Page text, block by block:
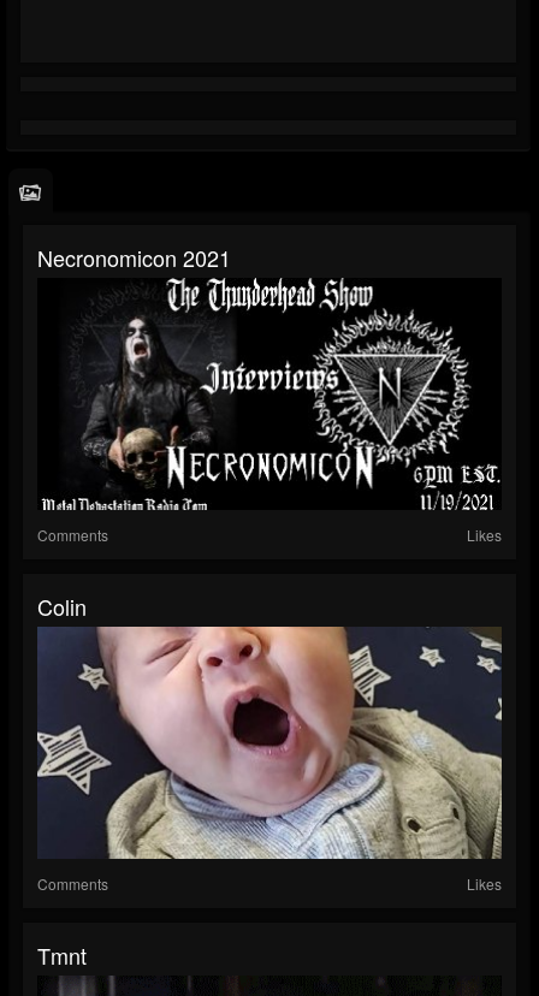
Necronomicon 2021
Comments Likes
Colin
Comments Likes
Tmnt